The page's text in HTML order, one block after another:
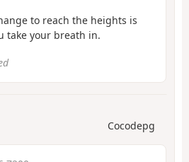
to reach the heights is
take your breath in.
Cocodepg